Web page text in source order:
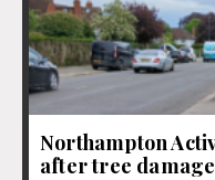
Northampton
after tree